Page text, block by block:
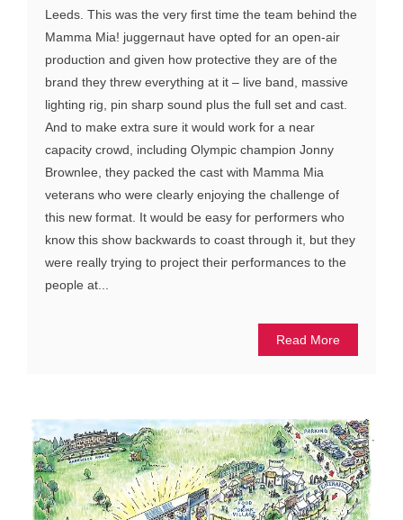
Leeds. This was the very first time the team behind the
Mamma Mia! juggernaut have opted for an open-air
production and given how protective they are of the
brand they threw everything at it – live band, massive
lighting rig, pin sharp sound plus the full set and cast.
And to make extra sure it would work for a near
capacity crowd, including Olympic champion Jonny
Brownlee, they packed the cast with Mamma Mia
veterans who were clearly enjoying the challenge of
this new format. It would be easy for performers who
know this show backwards to coast through it, but they
were really trying to project their performances to the
people at...
Read More